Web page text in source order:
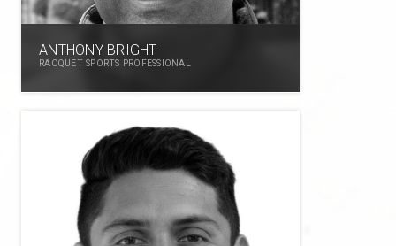
ANTHONY BRIGHT
RACQUET SPORTS PROFESSIONAL